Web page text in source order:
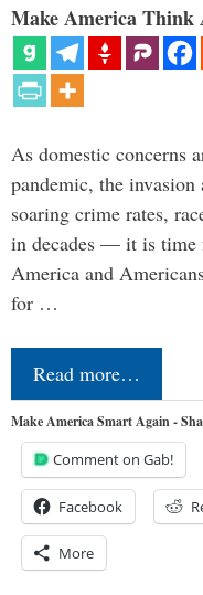
Make America Think
As domestic concerns
pandemic, the invasion
soaring crime rates,
in decades — it is time
America and
for …
Read more…
Make America Smart Again -
Comment on Gab!
Facebook
More